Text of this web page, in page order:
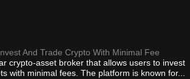
And Trade Crypto With Minimal Fee
crypto-asset broker that allows users to invest
with minimal fees. The platform is known for...